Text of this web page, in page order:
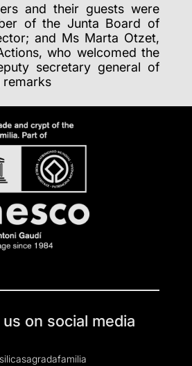
and their guests were
of the Junta Board of
and Ms Marta Otzet,
who welcomed the
secretary general of
remarks
on social media